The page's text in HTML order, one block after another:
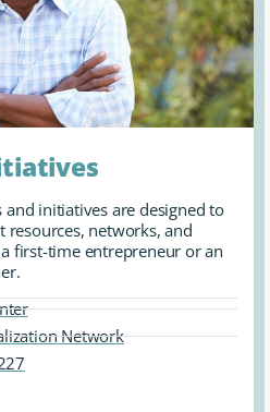
initiatives are designed to
networks, and
first-time entrepreneur or an
Network